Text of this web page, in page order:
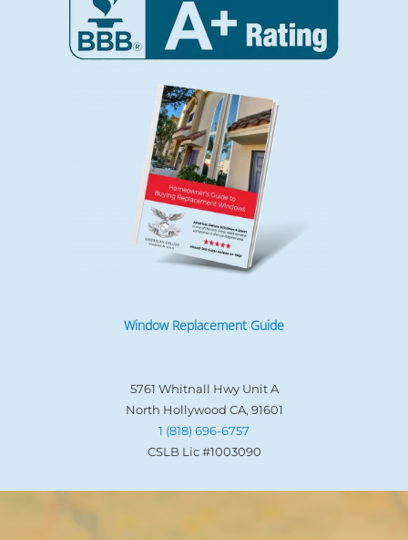
Window Replacement Guide
5761 Whitnall Hwy Unit A
North Hollywood CA, 91601
1 (818) 696-6757
CSLB Lic #1003090